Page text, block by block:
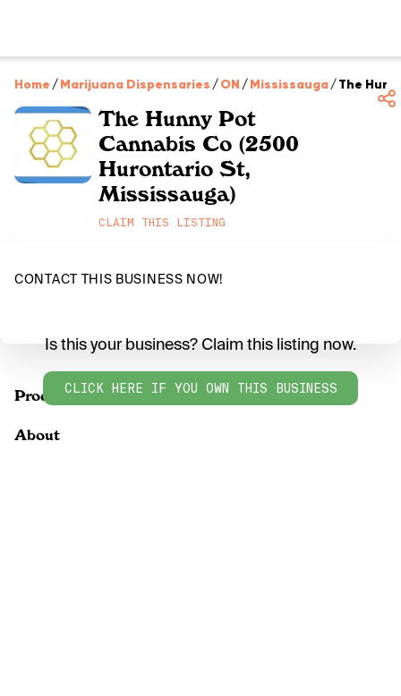
Home /Marijuana Dispensaries /ON /Mississauga/The
The Hunny Pot
Cannabis Co (2500
Hurontario St,
Mississauga)
CLAIM THIS LISTING
CONTACT THIS BUSINESS NOW!
Products
Is this your business? Claim this listing now.
CLICK HERE IF YOU OWN THIS BUSINESS
About